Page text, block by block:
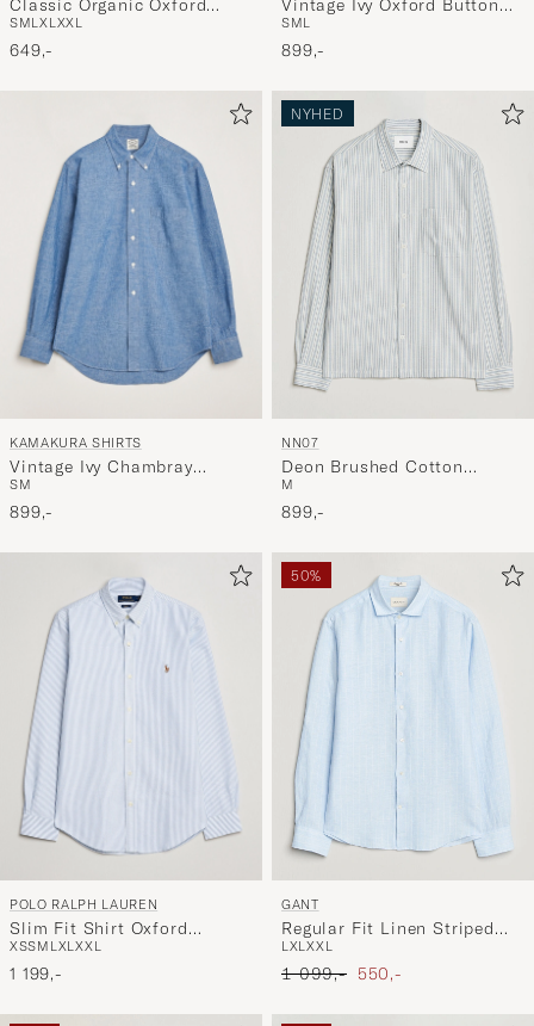
Classic Organic Oxford
Button Down Shirt Petrol
Blue
SMLXLXXL
649,-
Vintage Ivy Oxford Button
Down Shirt Navy
SML
899,-
KAMAKURA SHIRTS
Vintage Ivy Chambray
Button Down Shirt Blue
SM
899,-
NYHED
NN07
Deon Brushed Cotton
Striped Shirt Blue
M
899,-
POLO RALPH LAUREN
Slim Fit Shirt Oxford
Stripes Blue
XSSM LXLXXL
1 199,-
50%
GANT
Regular Fit Linen Striped
Shirt Sky Blue
LXLXXL
Ordinary pris
1 099,- Nedsat pris
550,-